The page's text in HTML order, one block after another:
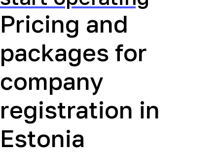
Pricing and
packages for
company
registration in
Estonia